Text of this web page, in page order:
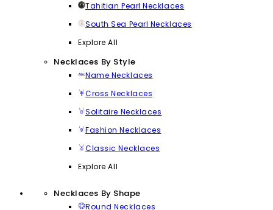
Tahitian Pearl Necklaces
South Sea Pearl Necklaces
Explore All
Necklaces By Style
Name Necklaces
Cross Necklaces
Solitaire Necklaces
Fashion Necklaces
Classic Necklaces
Explore All
Necklaces By Shape
Round Necklaces